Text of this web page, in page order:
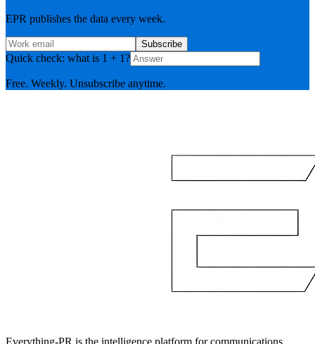
EPR publishes the data every week.
Subscribe
Quick check: what is 1 + 1?
Free. Weekly. Unsubscribe anytime.
Everything-PR is the intelligence platform for communications,